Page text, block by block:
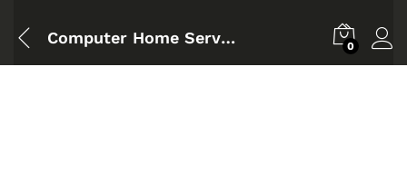
Computer Home Service Badda 0